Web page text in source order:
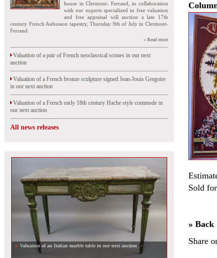
house in Clermont- Ferrand, in collaboration
with our experts specialized in free valuation
and free appraisal will auction a late 17th
century French Aubusson tapestry, Thursday 9th of July in Clermont-
Ferrand.
» Read more
Valuation of a pair of French neoclassical scones in our next
auction
Valuation of a French bronze sculpture signed Jean-Jouis Gregoire
in our next auction
Valuation of a French early 18th century Hache style commode in
our next auction
All news releases
Valuation of an Italian marble table in our next auction
Sold
» Back
Share